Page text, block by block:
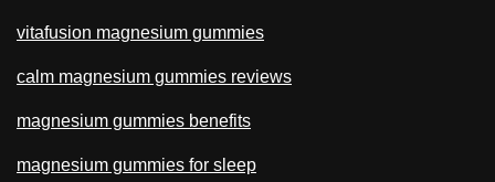
vitafusion magnesium gummies
calm magnesium gummies reviews
magnesium gummies benefits
magnesium gummies for sleep